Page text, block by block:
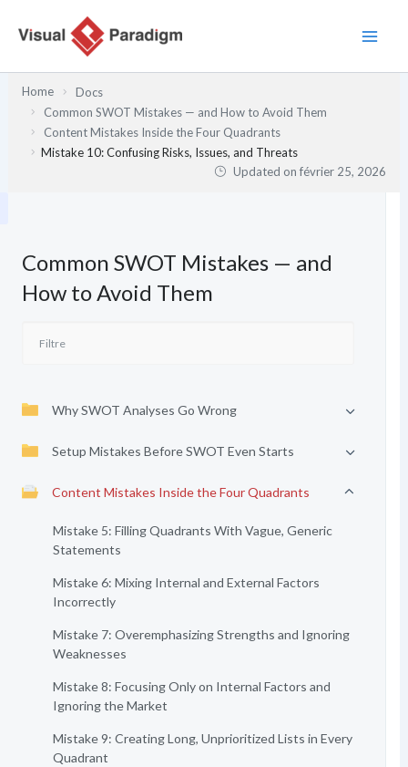
Home
Docs
Common SWOT Mistakes — and How to Avoid Them
Content Mistakes Inside the Four Quadrants
Mistake 10: Confusing Risks, Issues, and Threats
Updated onfévrier 25, 2026
Common SWOT Mistakes — and
How to Avoid Them
Why SWOT Analyses Go Wrong
Setup Mistakes Before SWOT Even Starts
Content Mistakes Inside the Four Quadrants
Mistake 5: Filling Quadrants With Vague, Generic
Statements
Mistake 6: Mixing Internal and External Factors
Incorrectly
Mistake 7: Overemphasizing Strengths and Ignoring
Weaknesses
Mistake 8: Focusing Only on Internal Factors and
Ignoring the Market
Mistake 9: Creating Long, Unprioritized Lists in Every
Quadrant